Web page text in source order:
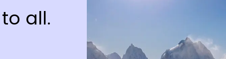
all.